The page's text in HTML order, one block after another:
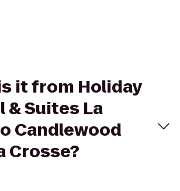
it from Holiday
& Suites La
Candlewood
Crosse?